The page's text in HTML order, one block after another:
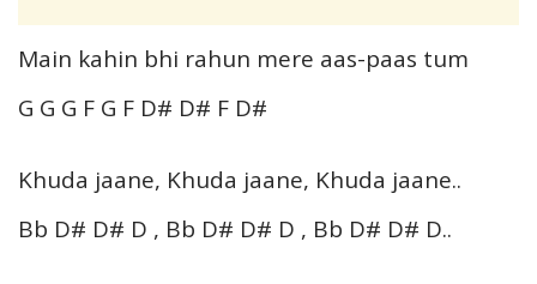
Main kahin bhi rahun mere aas-paas tum
G G G F G F D# D# F D#
Khuda jaane, Khuda jaane, Khuda jaane..
Bb D# D# D , Bb D# D# D , Bb D# D# D..